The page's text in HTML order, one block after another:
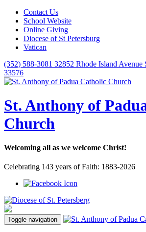
Contact Us
School Website
Online Giving
Diocese of St Petersburg
Vatican
(352) 588-3081 32852 Rhode Island Avenue
33576
St. Anthony of
Church
Welcoming all as we welcome Christ!
Celebrating 143 years of Faith: 1883-2026
Toggle navigation